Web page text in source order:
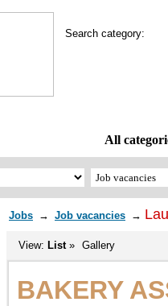
Search category:
All
Jobs → Job vacancies →
View: List» Gallery
BAKERY